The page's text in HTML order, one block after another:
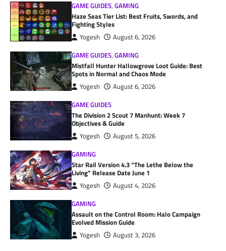
GAME GUIDES,GAMING
Haze Seas Tier List: Best Fruits, Swords, and
Fighting Styles
Yogesh
August 6, 2026
GAME GUIDES,GAMING
Mistfall Hunter Hallowgrove Loot Guide: Best
Spots in Normal and Chaos Mode
Yogesh
August 6, 2026
GAME GUIDES
The Division 2 Scout 7 Manhunt: Week 7
Objectives & Guide
Yogesh
August 5, 2026
GAMING
Star Rail Version 4.3 “The Lethe Below the
Living” Release Date June 1
Yogesh
August 4, 2026
GAMING
Assault on the Control Room: Halo Campaign
Evolved Mission Guide
Yogesh August 3, 2026